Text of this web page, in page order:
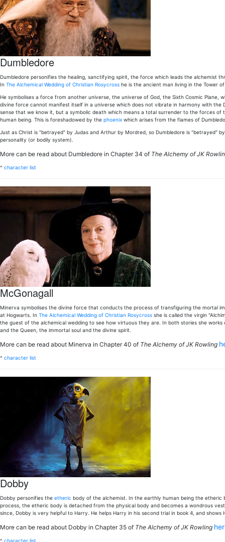
Dumbledore
Dumbledore personifies the healing, sanctifying spirit, the force which leads the alchemist
In The Alchemical Wedding of Christian Rosycross he is the ancient man living in the Tower
He symbolises a force from another universe, the universe of God, the Sixth Cosmic Plane,
divine force cannot manifest itself in a universe which does not vibrate in harmony with
sense that we know it, but a symbolic death which means a total surrender to the forces
human being. This is foreshadowed by the phoenix which arises from the flames of
Just as Christ is "betrayed" by Judas and Arthur by Mordred, so Dumbledore is "betrayed"
personality (or bodily system).
More can be read about Dumbledore in Chapter 34 of The Alchemy of JK
^ character list
McGonagall
Minerva symbolises the divine force that conducts the process of transfiguring the mortal
at Hogwarts. In The Alchemical Wedding of Christian Rosycross she is called the virgin
the guest of the alchemical wedding to see how virtuous they are. In both stories she
and the Queen, the immortal soul and the divine spirit.
More can be read about Minerva in Chapter 40 of The Alchemy of JK Rowling
^ character list
Dobby
Dobby personifies the etheric body of the alchemist. In the earthly human being the
process, the etheric body is detached from the physical body and becomes a wondrous
since, Dobby is very helpful to Harry. He helps Harry in his second trial in book 4, and
More can be read about Dobby in Chapter 35 of The Alchemy of JK Rowling
^ character list